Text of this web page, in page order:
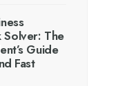
The
Guide
Fast